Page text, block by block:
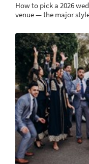
How to pick a 2026
venue — the major